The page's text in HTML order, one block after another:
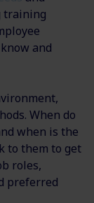
training
and
When do
when is the
to them to get
roles,
preferred